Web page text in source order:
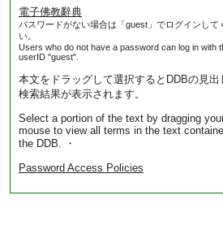
電子佛教辭典
パスワードがない場合は「guest」でログインして
い。
Users who do not have a password can log in with
userID "guest".
本文をドラッグして選択するとDDBの見出
検索結果が表示されます。
Select a portion of the text by dragging
mouse to view all terms in the text
the DDB. ・
Password Access Policies